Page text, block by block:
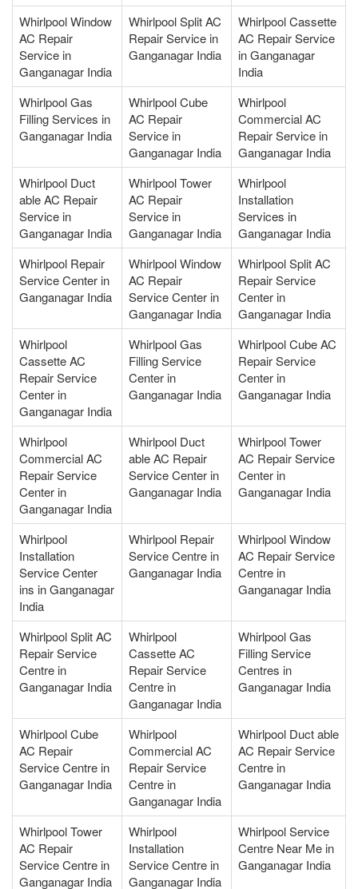
Whirlpool Window
AC Repair
Service in
Ganganagar India
Whirlpool Split AC
Repair Service in
Ganganagar India
Whirlpool Cassette
AC Repair Service
in Ganganagar
India
Whirlpool Gas
Filling Services in
Ganganagar India
Whirlpool Cube
AC Repair
Service in
Ganganagar India
Whirlpool
Commercial AC
Repair Service in
Ganganagar India
Whirlpool Duct
able AC Repair
Service in
Ganganagar India
Whirlpool Tower
AC Repair
Service in
Ganganagar India
Whirlpool
Installation
Services in
Ganganagar India
Whirlpool Repair
Service Center in
Ganganagar India
Whirlpool Window
AC Repair
Service Center in
Ganganagar India
Whirlpool Split AC
Repair Service
Center in
Ganganagar India
Whirlpool
Cassette AC
Repair Service
Center in
Ganganagar India
Whirlpool Gas
Filling Service
Center in
Ganganagar India
Whirlpool Cube AC
Repair Service
Center in
Ganganagar India
Whirlpool
Commercial AC
Repair Service
Center in
Ganganagar India
Whirlpool Duct
able AC Repair
Service Center in
Ganganagar India
Whirlpool Tower
AC Repair Service
Center in
Ganganagar India
Whirlpool
Installation
Service Center
ins in Ganganagar
India
Whirlpool Repair
Service Centre in
Ganganagar India
Whirlpool Window
AC Repair Service
Centre in
Ganganagar India
Whirlpool Split AC
Repair Service
Centre in
Ganganagar India
Whirlpool
Cassette AC
Repair Service
Centre in
Ganganagar India
Whirlpool Gas
Filling Service
Centres in
Ganganagar India
Whirlpool Cube
AC Repair
Service Centre in
Ganganagar India
Whirlpool
Commercial AC
Repair Service
Centre in
Ganganagar India
Whirlpool Duct able
AC Repair Service
Centre in
Ganganagar India
Whirlpool Tower
AC Repair
Service Centre in
Ganganagar India
Whirlpool
Installation
Service Centre in
Ganganagar India
Whirlpool Service
Centre Near Me in
Ganganagar India